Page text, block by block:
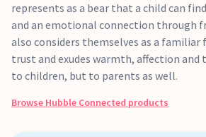
represents as a bear that a child can
and an emotional connection through
also considers themselves as a familiar
trust and exudes warmth, affection and
to children, but to parents as well.
Browse Hubble Connected products